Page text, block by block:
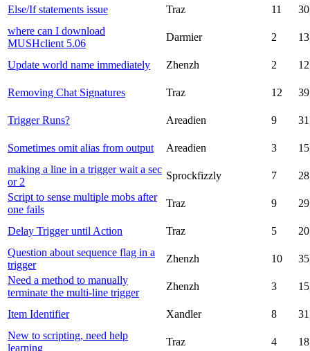
Else/If statements issue Traz 11
where can I download
MUSHclient 5.06
Darmier 2
Update world name immediately Zhenzh 2
Removing Chat Signatures Traz 12
Trigger Runs? Areadien 9
Sometimes omit alias from output Areadien 3
making a line in a trigger wait a sec
or 2
Sprockfizzly 7
Script to sense multiple mobs after
one fails
Traz 9
Delay Trigger until Action Traz 5
Question about sequence flag in a
trigger
Zhenzh 10
Need a method to manually
terminate the multi-line trigger
Zhenzh 3
Item Identifier Xandler 8
New to scripting, need help
learning
Traz 4